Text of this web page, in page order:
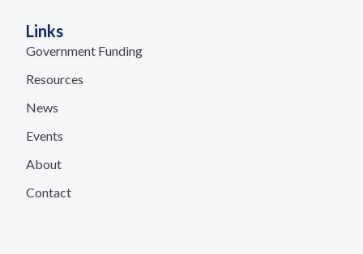
Links
Government Funding
Resources
News
Events
About
Contact